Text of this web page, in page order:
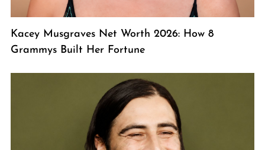
Kacey Musgraves Net Worth 2026: How 8
Grammys Built Her Fortune